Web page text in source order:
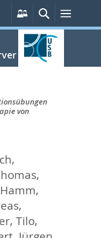
Persönliche
Services
Suche
von
,
Hamm,
,
Tilo,